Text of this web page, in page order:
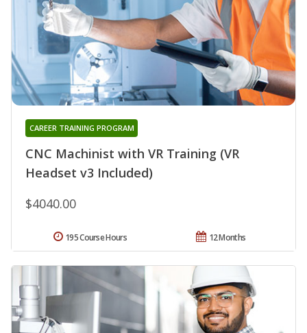
CNC Machinist with VR Training (VR
Headset v3 Included)
CAREER TRAINING PROGRAM
$4040.00
12 Months
195 Course Hours